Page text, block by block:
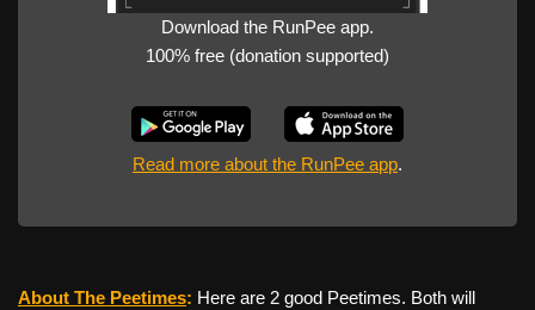
Download the RunPee app.
100% free (donation supported)
Read more about the RunPee app.
About The Peetimes: Here are 2 good Peetimes. Both will